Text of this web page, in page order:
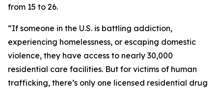
from 15 to 26.
“If someone in the U.S. is battling addiction,
experiencing homelessness, or escaping domestic
violence, they have access to nearly 30,000
residential care facilities. But for victims of human
trafficking, there’s only one licensed residential drug